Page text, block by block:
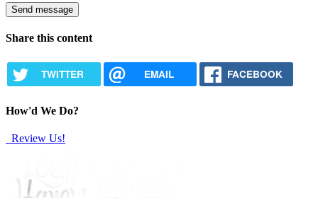
Share this content
TWITTER EMAIL FACEBOOK
How'd We Do?
Review Us!